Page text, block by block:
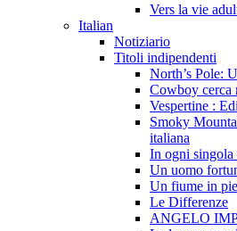
Vers la vie
Italian
Notiziario
Titoli indipendenti
North’s Pole:
Cowboy cerca
Vespertine :
Smoky
italiana
In ogni singola
Un uomo
Un fiume in
Le Differenze
ANGELO